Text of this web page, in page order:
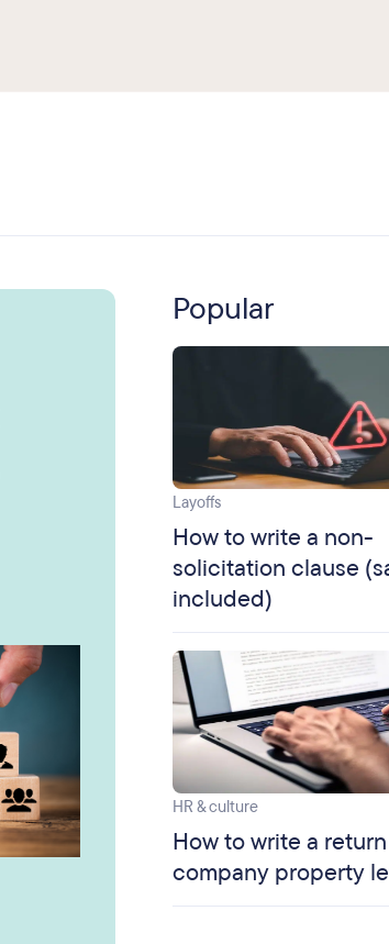
Popular
Layoffs
How to write a non-
solicitation clause
included)
HR & culture
How to write a
company property